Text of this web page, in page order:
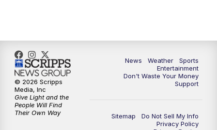
10:00PM ABC 10News at 10
10:30PM ABC 10News at 10:30
11:00PM ABC 10News at 11pm
News Weather
Sports
Entertainment
Don't Waste Your Money
Support
Sitemap
Do Not Sell My Info
Privacy Policy
© 2026 Scripps
Media, Inc
Give Light and the
People Will Find
Their Own Way